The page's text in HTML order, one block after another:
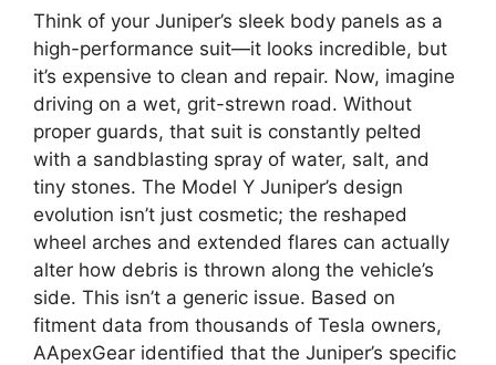
Think of your Juniper’s sleek body panels as a
high-performance suit—it looks incredible, but
it’s expensive to clean and repair. Now, imagine
driving on a wet, grit-strewn road. Without
proper guards, that suit is constantly pelted
with a sandblasting spray of water, salt, and
tiny stones. The Model Y Juniper’s design
evolution isn’t just cosmetic; the reshaped
wheel arches and extended flares can actually
alter how debris is thrown along the vehicle’s
side. This isn’t a generic issue. Based on
fitment data from thousands of Tesla owners,
AApexGear identified that the Juniper’s specific